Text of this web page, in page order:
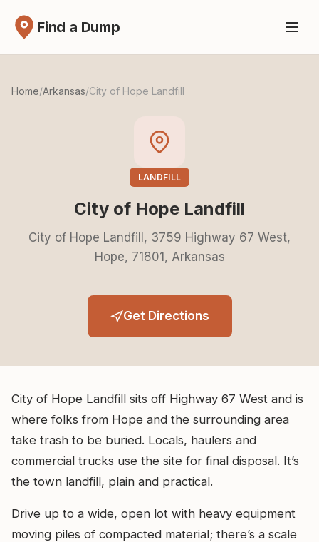
Find a Dump
Home/Arkansas/City of Hope Landfill
LANDFILL
City of Hope Landfill
City of Hope Landfill, 3759 Highway 67 West,
Hope, 71801, Arkansas
Get Directions
City of Hope Landfill sits off Highway 67 West and is
where folks from Hope and the surrounding area
take trash to be buried. Locals, haulers and
commercial trucks use the site for final disposal. It’s
the town landfill, plain and practical.
Drive up to a wide, open lot with heavy equipment
moving piles of compacted material; there’s a scale